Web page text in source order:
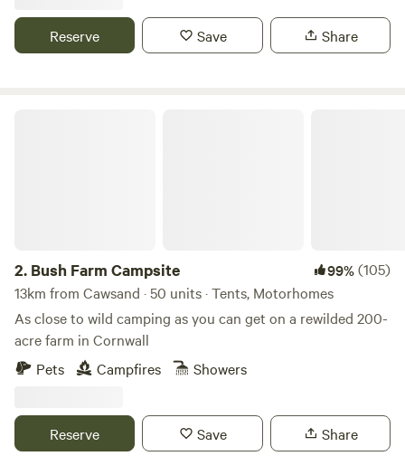
Reserve Save Share
2. Bush Farm Campsite 99%(105)
13km from Cawsand · 50 units · Tents, Motorhomes
As close to wild camping as you can get on a rewilded 200-
acre farm in Cornwall
Pets
Campfires Showers
Reserve Save Share